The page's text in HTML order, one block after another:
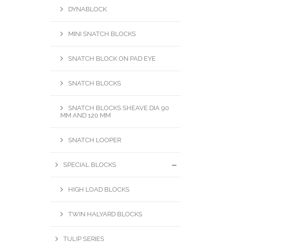
DYNABLOCK
MINI SNATCH BLOCKS
SNATCH BLOCK ON PAD EYE
SNATCH BLOCKS
SNATCH BLOCKS SHEAVE DIA 90
MM AND 120 MM
SNATCH LOOPER
SPECIAL BLOCKS
HIGH LOAD BLOCKS
TWIN HALYARD BLOCKS
TULIP SERIES